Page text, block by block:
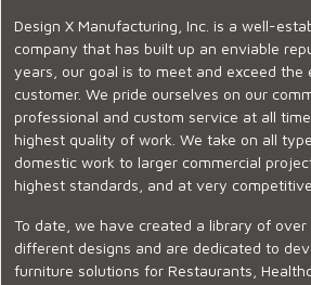
Design X Manufacturing, Inc. is a well-
company that has built up an enviable
years, our goal is to meet and exceed the
customer. We pride ourselves on our
professional and custom service at all
highest quality of work. We take on all
domestic work to larger commercial
highest standards, and at very
To date, we have created a library of
different designs and are dedicated to
furniture solutions for Restaurants,